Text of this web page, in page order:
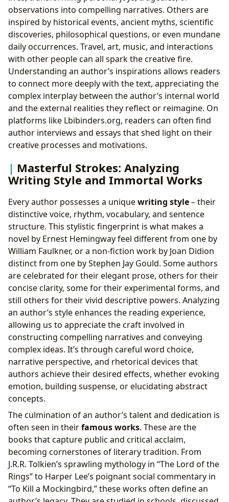
observations into compelling narratives. Others are
inspired by historical events, ancient myths, scientific
discoveries, philosophical questions, or even mundane
daily occurrences. Travel, art, music, and interactions
with other people can all spark the creative fire.
Understanding an author’s inspirations allows readers
to connect more deeply with the text, appreciating the
complex interplay between the author’s internal world
and the external realities they reflect or reimagine. On
platforms like Lbibinders.org, readers can often find
author interviews and essays that shed light on their
creative processes and motivations.
Masterful Strokes: Analyzing
Writing Style and Immortal Works
Every author possesses a uniquewriting style– their
distinctive voice, rhythm, vocabulary, and sentence
structure. This stylistic fingerprint is what makes a
novel by Ernest Hemingway feel different from one by
William Faulkner, or a non-fiction work by Joan Didion
distinct from one by Stephen Jay Gould. Some authors
are celebrated for their elegant prose, others for their
concise clarity, some for their experimental forms, and
still others for their vivid descriptive powers. Analyzing
an author’s style enhances the reading experience,
allowing us to appreciate the craft involved in
constructing compelling narratives and conveying
complex ideas. It’s through careful word choice,
narrative perspective, and rhetorical devices that
authors achieve their desired effects, whether evoking
emotion, building suspense, or elucidating abstract
concepts.
The culmination of an author’s talent and dedication is
often seen in theirfamous works. These are the
books that capture public and critical acclaim,
becoming cornerstones of literary tradition. From
J.R.R. Tolkien’s sprawling mythology in “The Lord of the
Rings” to Harper Lee’s poignant social commentary in
“To Kill a Mockingbird,” these works often define an